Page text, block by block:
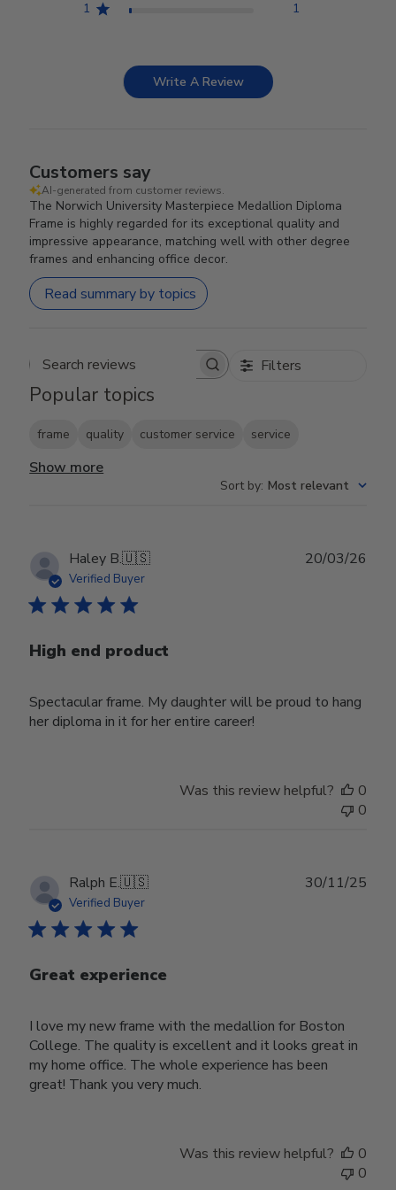
1 1
Write A Review
Customers say
AI-generated from customer reviews.
The Norwich University Masterpiece Medallion Diploma
Frame is highly regarded for its exceptional quality and
impressive appearance, matching well with other degree
frames and enhancing office decor.
Read summary by topics
Search reviews Filters
Popular topics
frame quality customer service service
Show more
Sort by: Most relevant
Haley B.🇺🇸
Verified Buyer
High end product
Spectacular frame. My daughter will be proud to hang
her diploma in it for her entire career!
20/03/26
Was this review helpful?
0
0
Ralph E.🇺🇸
Verified Buyer
Great experience
I love my new frame with the medallion for Boston
College. The quality is excellent and it looks great in
my home office. The whole experience has been
great! Thank you very much.
30/11/25
Was this review helpful?
0
0